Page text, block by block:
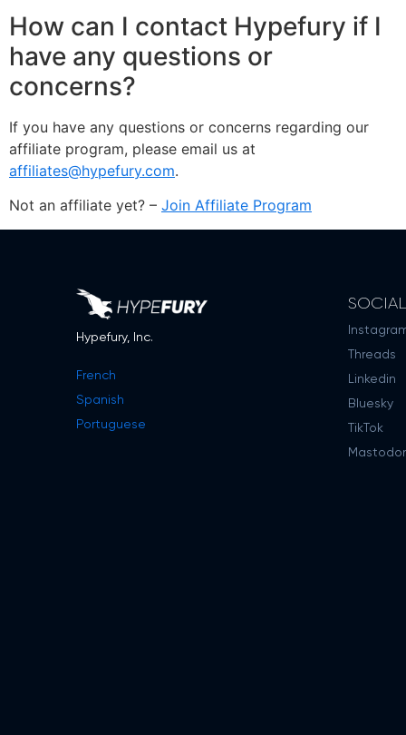
How can I contact Hypefury if I
have any questions or
concerns?
If you have any questions or concerns regarding our
affiliate program, please email us at
affiliates@hypefury.com.
Not an affiliate yet? – Join Affiliate Program
Hypefury, Inc.
French
Spanish
Portuguese
Threads
Linkedin
Bluesky
TikTok